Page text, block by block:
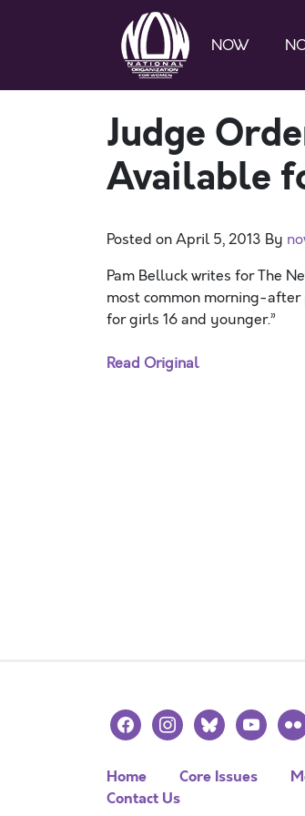
NOW
Judge
Available
Posted onApril 5, 2013 By
Pam Belluck writes for The
most common morning-
for girls 16 and younger.”
Read Original
facebookinstagramblueskyyoutube
Home Core Issues
Contact Us